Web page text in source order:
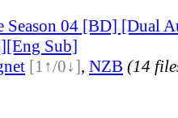
Season 04 [BD] [Dual
Sub]
[1↑/0↓], NZB (14